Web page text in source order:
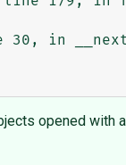
opened with